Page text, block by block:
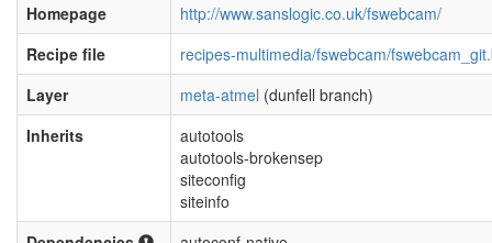
Homepage
http://www.sanslogic.co.uk/fswebcam/
Recipe file
recipes-multimedia/fswebcam/
Layer
meta-atmel (dunfell branch)
Inherits
autotools
autotools-brokensep
siteconfig
siteinfo